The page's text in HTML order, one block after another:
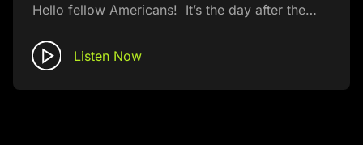
Hello fellow Americans! It’s the day after the…
Listen Now